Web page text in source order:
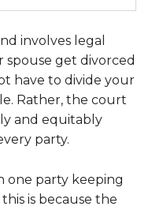
involves legal
spouse get divorced
have to divide your
Rather, the court
and equitably
party.
one party keeping
is because the